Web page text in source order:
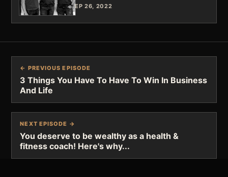
SEP 26, 2022
← PREVIOUS EPISODE
3 Things You Have To Have To Win In Business
And Life
NEXT EPISODE →
You deserve to be wealthy as a health &
fitness coach! Here's why...